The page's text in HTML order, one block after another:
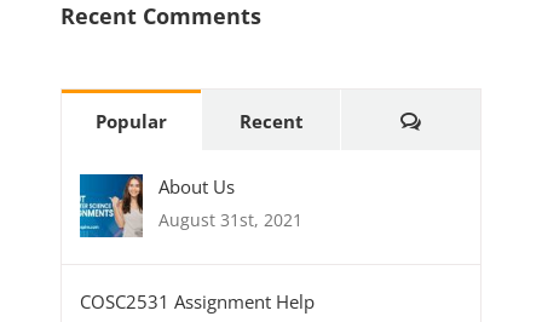
Recent Comments
Popular Recent
About Us
August 31st, 2021
COSC2531 Assignment Help